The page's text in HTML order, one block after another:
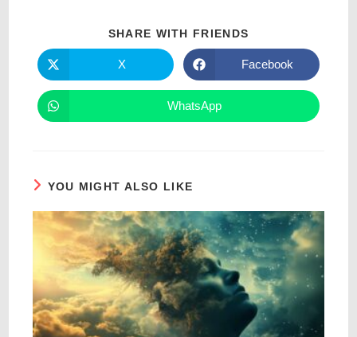
SHARE WITH FRIENDS
X Facebook
WhatsApp
YOU MIGHT ALSO LIKE